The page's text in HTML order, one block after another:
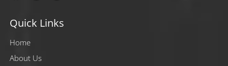
Quick Links
Home
About Us